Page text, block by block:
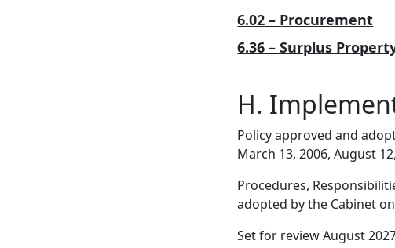
6.02 – Procurement
6.36 – Surplus
H.
Policy approved and
March 13, 2006, August
Procedures,
adopted by the Cabinet
Set for review August